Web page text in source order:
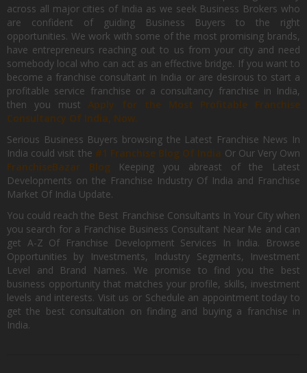
across all major cities of India as we seek Business Brokers who
are confident of guiding Business Buyers to the right
opportunities. We work with some of the most promising brands,
have entrepreneurs reaching out to us from your city and need
somebody local who can act as an effective bridge. If you want to
become a franchise consultant in India or are desirous to start a
profitable service franchise or a consultancy franchise in India,
then you mustApply for the Most Profitable Franchise
Consultancy Of India, Now.
Serious Business Buyers browsing the Latest Franchise News In
India could visit the #1 Franchise Blog Of India Or Our Very Own
FranchiseBazar Blog Keeping you abreast of the Latest
Developments on the Franchise Industry Of India and Franchise
Market Of India Update.
You could reach the Best Franchise Consultants In Your City when
you search for a Franchise Business Consultant Near Me and can
get A-Z Of Franchise Development Services In India. Browse
Opportunities by Investments, Industry Segments, Investment
Level and Brand Names. We promise to find you the best
business opportunity that matches your profile, skills, investment
levels and interests. Visit us or Schedule an appointment today to
get the best consultation on finding and buying a franchise in
India.